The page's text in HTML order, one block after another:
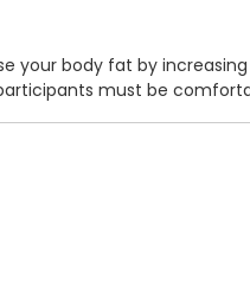
your body fat by
must be